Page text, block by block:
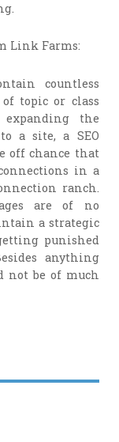
Link Farms:
countless
topic or class
the
a site, a SEO
off chance that
in a
ranch.
are of no
a strategic
punished
anything
not be of much